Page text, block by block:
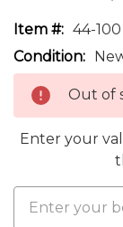
Item #: 44-100
Condition:
Out of
Enter your